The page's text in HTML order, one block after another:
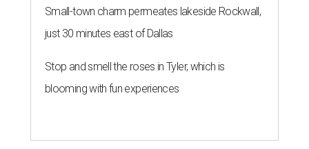
Small-town charm permeates lakeside Rockwall,
just 30 minutes east of Dallas
Stop and smell the roses in Tyler, which is
blooming with fun experiences